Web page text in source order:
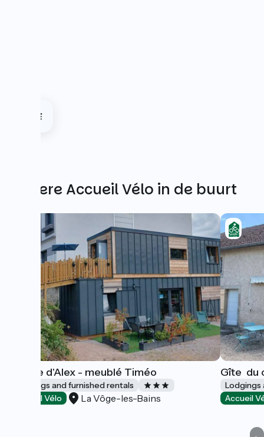
Andere Accueil Vélo in de buurt
Ô rêve d'Alex - meublé Timéo
Lodgings and furnished rentals
Accueil Vélo
La Vôge-les-Bains
Gîte ­ du
Lodgings
Accueil